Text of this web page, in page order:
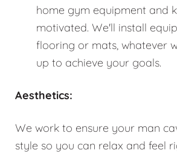
home gym equipment and
motivated. We'll install
flooring or mats, whatever
up to achieve your goals.
Aesthetics:
We work to ensure your man
style so you can relax and feel